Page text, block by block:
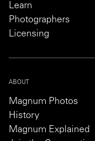
Learn
Photographers
Licensing
ABOUT
Magnum Photos
History
Magnum Explained